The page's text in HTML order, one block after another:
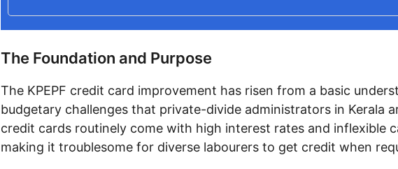
The Foundation and Purpose
The KPEPF credit card improvement has risen from a basic
budgetary challenges that private-divide administrators in Kerala
credit cards routinely come with high interest rates and inflexible
making it troublesome for diverse labourers to get credit when